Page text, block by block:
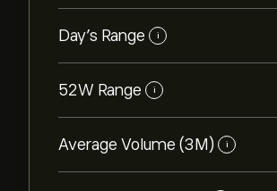
Day’s Range i
52W Range i
Average Volume (3M) i